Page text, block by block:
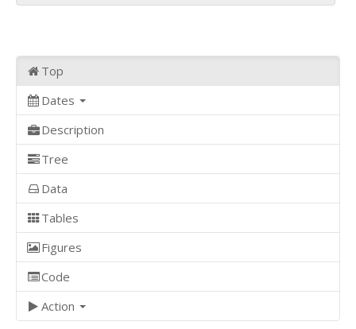
Top
Dates
Description
Tree
Data
Tables
Figures
Code
Action